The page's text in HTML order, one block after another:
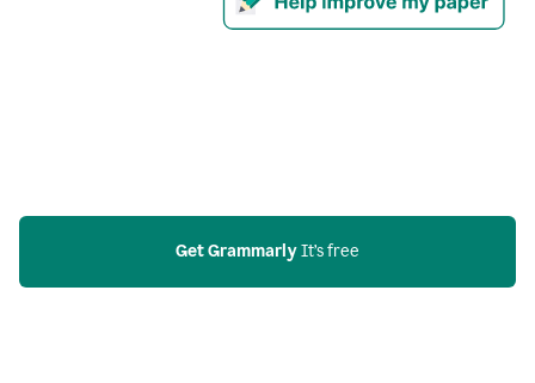
Get Grammarly It’s free